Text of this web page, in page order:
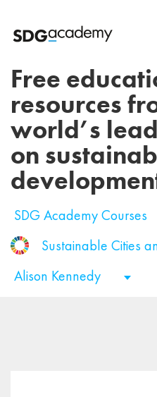
Free
resources
world’s
on
SDG Academy Courses
Sustainable Cities
Alison Kennedy